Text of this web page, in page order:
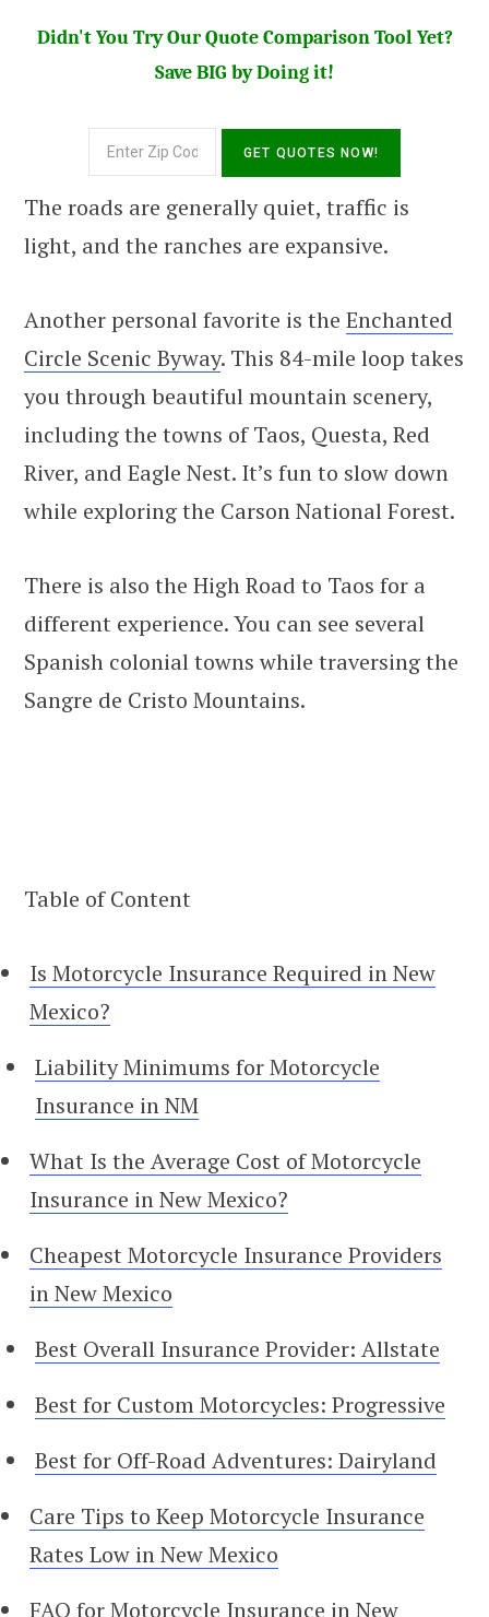
Didn't You Try Our Quote Comparison Tool Yet?
Save BIG by Doing it!
The roads are generally quiet, traffic is
light, and the ranches are expansive.
Another personal favorite is the Enchanted
Circle Scenic Byway. This 84-mile loop takes
you through beautiful mountain scenery,
including the towns of Taos, Questa, Red
River, and Eagle Nest. It’s fun to slow down
while exploring the Carson National Forest.
There is also the High Road to Taos for a
different experience. You can see several
Spanish colonial towns while traversing the
Sangre de Cristo Mountains.
Table of Content
Is Motorcycle Insurance Required in New
Mexico?
Liability Minimums for Motorcycle
Insurance in NM
What Is the Average Cost of Motorcycle
Insurance in New Mexico?
Cheapest Motorcycle Insurance Providers
in New Mexico
Best Overall Insurance Provider: Allstate
Best for Custom Motorcycles: Progressive
Best for Off-Road Adventures: Dairyland
Care Tips to Keep Motorcycle Insurance
Rates Low in New Mexico
FAQ for Motorcycle Insurance in New